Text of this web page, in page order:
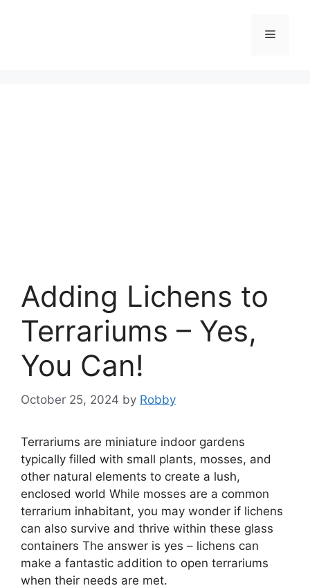
Menu
Adding Lichens to
Terrariums – Yes,
You Can!
October 25, 2024 by Robby
Terrariums are miniature indoor gardens
typically filled with small plants, mosses, and
other natural elements to create a lush,
enclosed world While mosses are a common
terrarium inhabitant, you may wonder if lichens
can also survive and thrive within these glass
containers The answer is yes – lichens can
make a fantastic addition to open terrariums
when their needs are met.